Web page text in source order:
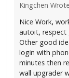
Kingchen
Nice Work,
autoit, respect
Other good
login with
minutes then
wall upgrader